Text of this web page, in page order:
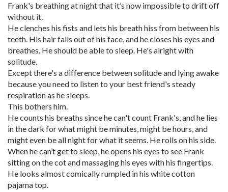
Frank's breathing at night that it’s now impossible to drift off
without it.
He clenches his fists and lets his breath hiss from between his
teeth. His hair falls out of his face, and he closes his eyes and
breathes. He should be able to sleep. He's alright with
solitude.
Except there's a difference between solitude and lying awake
because you need to listen to your best friend's steady
respiration as he sleeps.
This bothers him.
He counts his breaths since he can't count Frank's, and he lies
in the dark for what might be minutes, might be hours, and
might even be all night for what it seems. He rolls on his side.
When he can’t get to sleep, he opens his eyes to see Frank
sitting on the cot and massaging his eyes with his fingertips.
He looks almost comically rumpled in his white cotton
pajama top.